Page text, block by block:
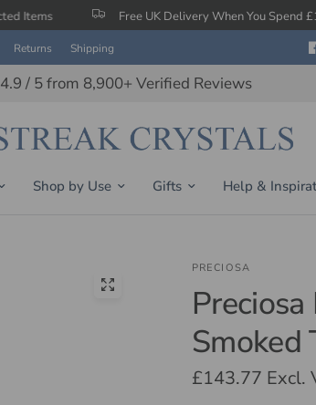
Free UK Delivery When You Spend £150
Returns Shipping
4.9 / 5 from 8,900+ Verified Reviews
Shop by Use Gifts Help &
PRECIOSA
Smoked
£143.77 Excl.